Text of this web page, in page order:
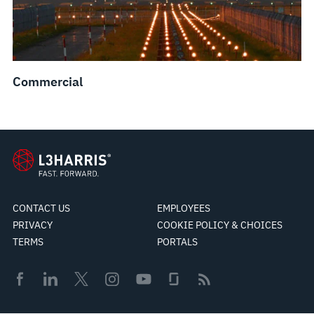
Commercial
CONTACT US
EMPLOYEES
PRIVACY
COOKIE POLICY & CHOICES
TERMS
PORTALS